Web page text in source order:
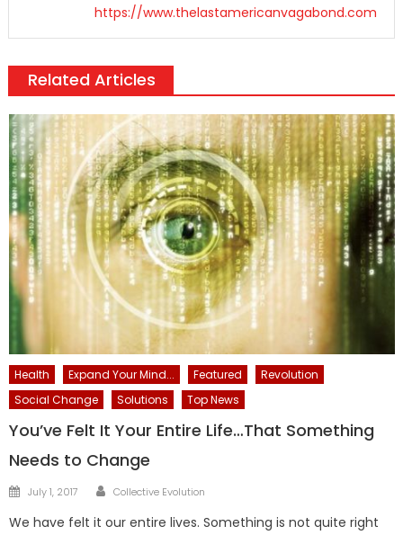
https://www.thelastamericanvagabond.com
Related Articles
Health Expand Your Mind... Featured
Revolution
Social Change
Solutions Top News
You’ve Felt It Your Entire Life…That Something
Needs to Change
Posted
July 1, 2017 Author
Collective Evolution
We have felt it our entire lives. Something is not quite right